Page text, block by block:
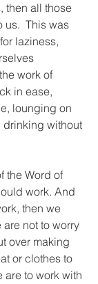
then all those
This was
laziness,
work of
in ease,
lounging on
without
the Word of
work. And
then we
not to worry
over making
or clothes to
are to work with